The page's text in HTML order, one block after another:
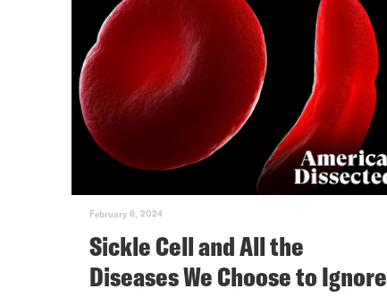
February 6, 2024
Sickle Cell and All the
Diseases We Choose to Ignore